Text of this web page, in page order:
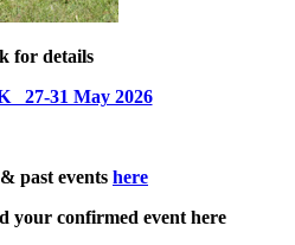
for details
27-31 May 2026
past events here
your confirmed event here